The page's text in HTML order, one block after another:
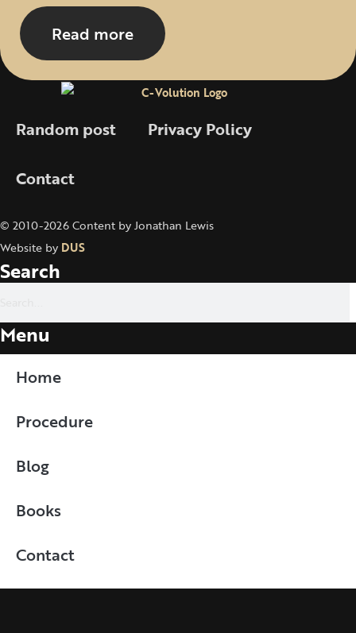
Read more
Random post Privacy Policy
Contact
© 2010-2026 Content by Jonathan Lewis
Website by DUS
Search
Menu
Home
Procedure
Blog
Books
Contact